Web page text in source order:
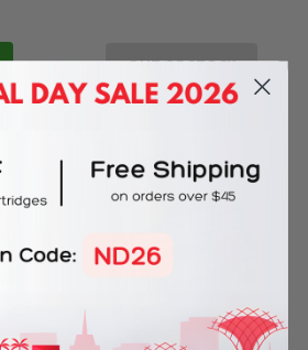
OUT OF STOCK